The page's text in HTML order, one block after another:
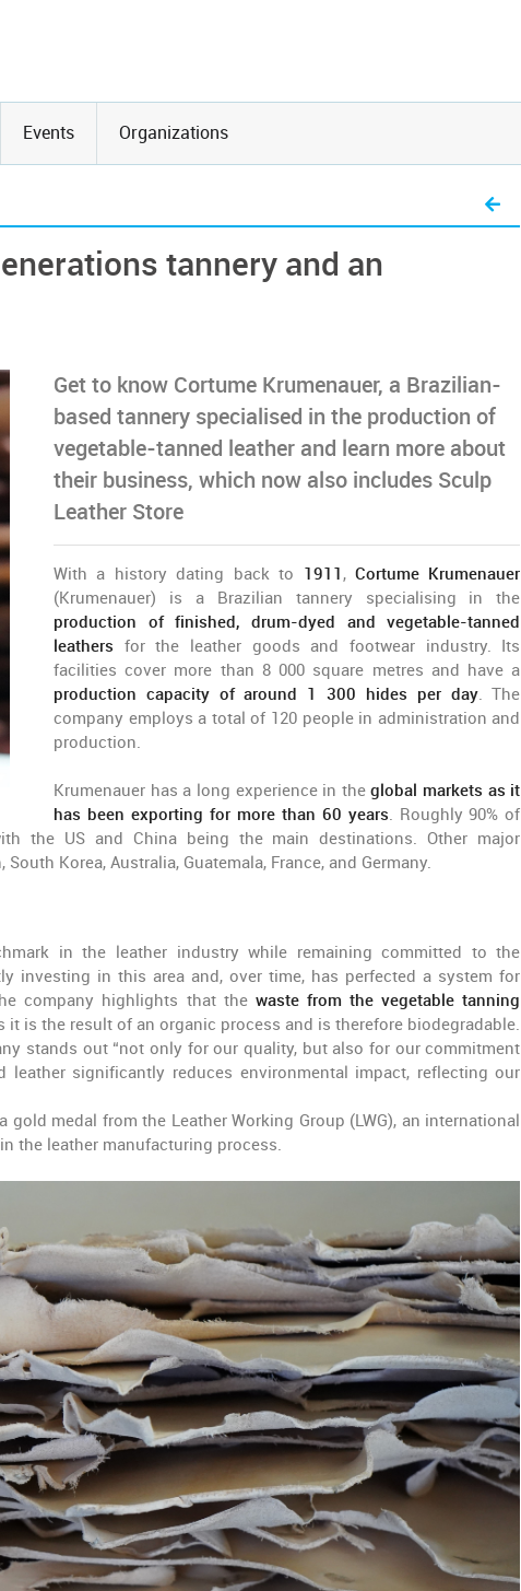
Events Organizations
tannery and an
Get to know Cortume Krumenauer, a Brazilian-
based tannery specialised in the production of
vegetable-tanned leather and learn more about
their business, which now also includes Sculp
Leather Store
With a history dating back to 1911, Cortume Krumenauer
(Krumenauer) is a Brazilian tannery specialising in the
production of finished, drum-dyed and vegetable-tanned
leathers for the leather goods and footwear industry. Its
facilities cover more than 8 000 square metres and have a
production capacity of around 1 300 hides per day. The
company employs a total of 120 people in administration and
production.
Krumenauer has a long experience in theglobal markets as it
has been exporting for more than 60 years. Roughly 90% of
the US and China being the main destinations. Other major
Korea, Australia, Guatemala, France, and Germany.
in the leather industry while remaining committed to the
investing in this area and, over time, has perfected a system for
company highlights that the waste from the vegetable tanning
it is the result of an organic process and is therefore biodegradable.
stands out “not only for our quality, but also for our commitment
significantly reduces environmental impact, reflecting our
medal from the Leather Working Group (LWG), an international
the leather manufacturing process.